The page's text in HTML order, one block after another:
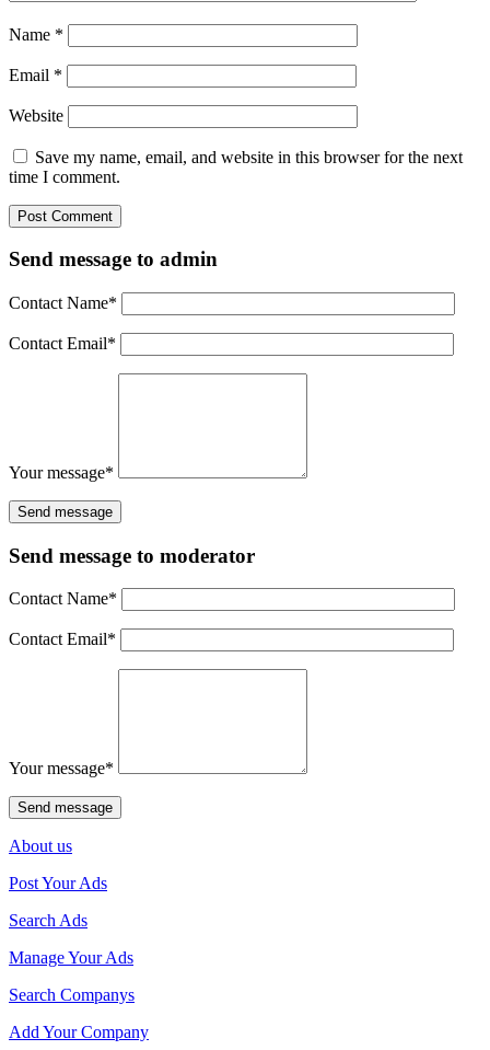
Name *
Email *
Website
Save my name, email, and website in this browser for the next
time I comment.
Send message to admin
Contact Name*
Contact Email*
Your message*
Send message to moderator
Contact Name*
Contact Email*
Your message*
About us
Post Your Ads
Search Ads
Manage Your Ads
Search Companys
Add Your Company